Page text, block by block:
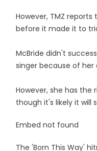
However, TMZ
before it made it to
McBride didn't
singer because of her
However, she has
though it's likely it will
Embed not found
The 'Born This Way'